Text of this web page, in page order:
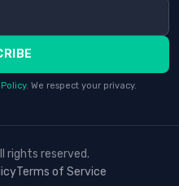
. We respect your privacy.
rights reserved.
Terms of Service